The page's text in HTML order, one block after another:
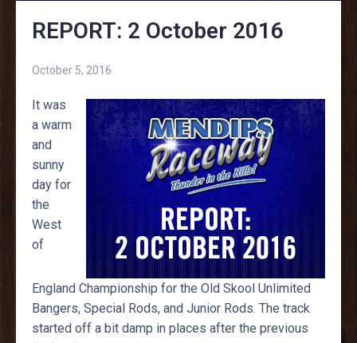
REPORT: 2 October 2016
October 5, 2016
It was
a warm
and
sunny
day for
the
West
of
England Championship for the Old Skool Unlimited
Bangers, Special Rods, and Junior Rods. The track
started off a bit damp in places after the previous